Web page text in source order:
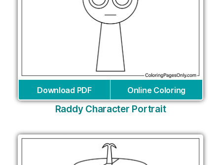
Download PDF Online Coloring
Raddy Character Portrait